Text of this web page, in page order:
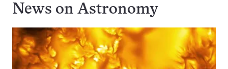
News on Astronomy